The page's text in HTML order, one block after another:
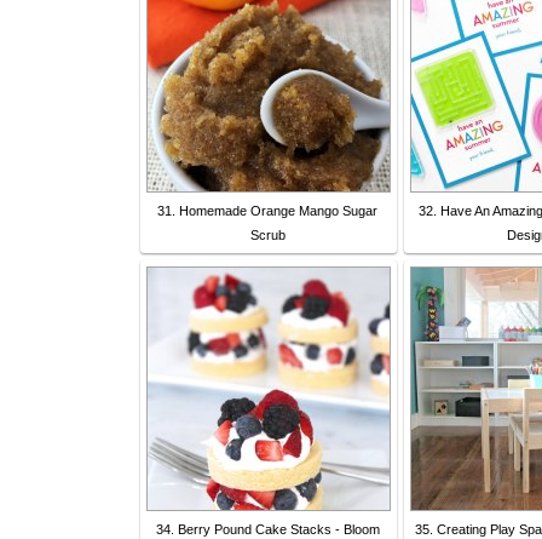
31. Homemade Orange Mango Sugar
Scrub
32. Have An
34. Berry Pound Cake Stacks - Bloom
35. Creating Play